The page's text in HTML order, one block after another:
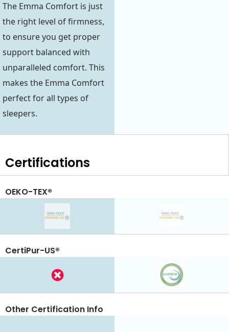
The Emma Comfort is just
the right level of firmness,
to ensure you get proper
support balanced with
unparalleled comfort. This
makes the Emma Comfort
perfect for all types of
sleepers.
Certifications
OEKO-TEX®
CertiPur-US®
Other Certification Info